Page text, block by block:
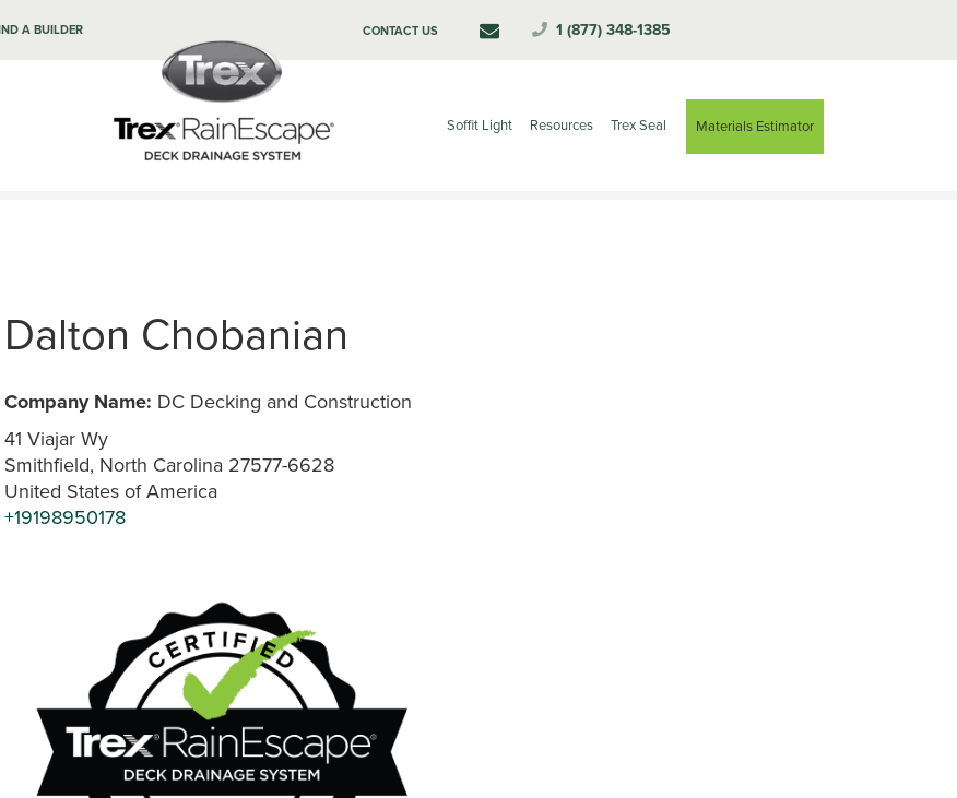
A BUILDER CONTACT US 1 (877) 348-1385
Soffit Light Resources Trex Seal Materials Estimator
Dalton Chobanian
Company Name: DC Decking and Construction
41 Viajar Wy
Smithfield, North Carolina 27577-6628
United States of America
+19198950178